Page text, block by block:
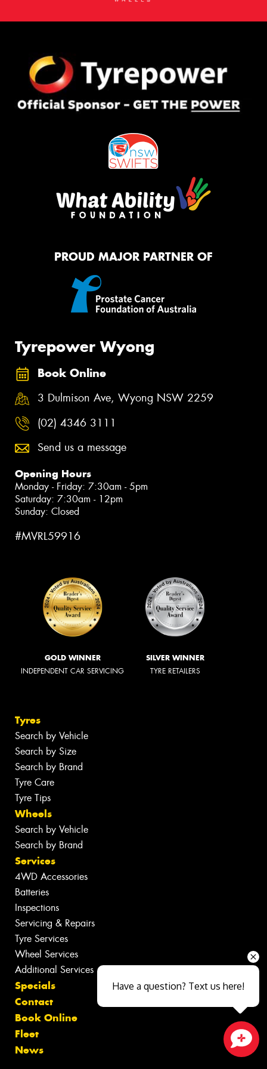
PROUD MAJOR PARTNER OF
Tyrepower Wyong
Book Online
3 Dulmison Ave, Wyong NSW 2259
(02) 4346 3111
Send us a message
Opening Hours
Monday - Friday: 7:30am - 5pm
Saturday: 7:30am - 12pm
Sunday: Closed
#MVRL59916
GOLD WINNER
INDEPENDENT CAR SERVICING
SILVER WINNER
TYRE RETAILERS
Tyres
Search by Vehicle
Search by Size
Search by Brand
Tyre Care
Tyre Tips
Wheels
Search by Vehicle
Search by Brand
Services
4WD Accessories
Batteries
Inspections
Servicing & Repairs
Tyre Services
Wheel Services
Additional Services
Specials
Contact
Book Online
Fleet
News
Have a question? Text us here!